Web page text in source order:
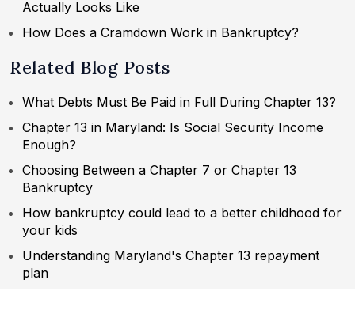
Actually Looks Like
How Does a Cramdown Work in Bankruptcy?
Related Blog Posts
What Debts Must Be Paid in Full During Chapter 13?
Chapter 13 in Maryland: Is Social Security Income
Enough?
Choosing Between a Chapter 7 or Chapter 13
Bankruptcy
How bankruptcy could lead to a better childhood for
your kids
Understanding Maryland's Chapter 13 repayment
plan